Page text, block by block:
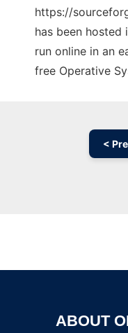
https://
has been hosted
run online in an
free Operative
<
ABOUT